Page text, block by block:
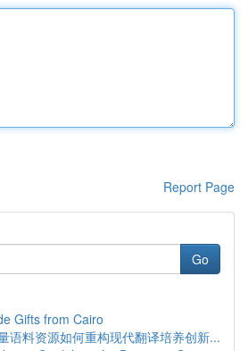
Report Page
Go
Gifts from Cairo
语料资源如何重构现代翻译培养创新...